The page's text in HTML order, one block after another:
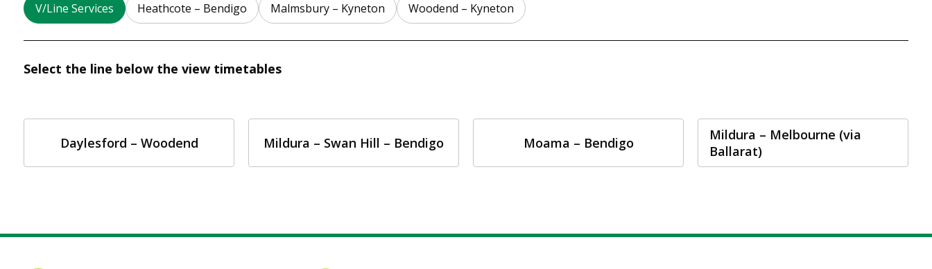
V/Line Services Heathcote – Bendigo Malmsbury – Kyneton Woodend – Kyneton
Select the line below the view timetables
Daylesford – Woodend Mildura – Swan Hill – Bendigo Moama – Bendigo
Mildura – Melbourne (via
Ballarat)